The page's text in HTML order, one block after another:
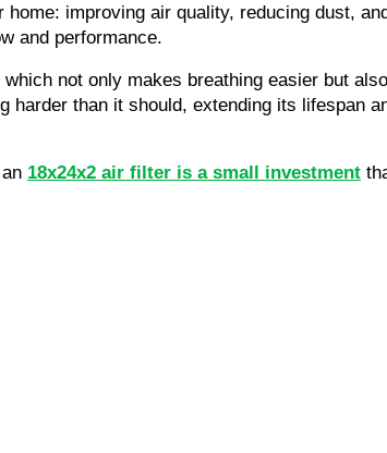
improving air quality, reducing dust,
and performance.
not only makes breathing easier but
than it should, extending its lifespan
18x24x2 air filter is a small investment